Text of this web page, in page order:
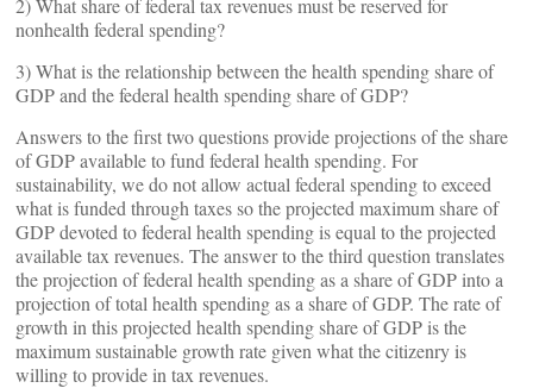
2) What share of federal tax revenues must be reserved for
nonhealth federal spending?
3) What is the relationship between the health spending share of
GDP and thefederal health spending share of GDP?
Answers to the first two questions provide projections of the share
of GDP available to fund federal health spending. For
sustainability, we do not allow actual federal spending to exceed
what is funded through taxes so the projected maximum share of
GDP devoted to federal health spending is equal to the projected
available tax revenues. The answer to the third question translates
the projection of federal health spending as a share of GDP into a
projection of total health spending as a share of GDP. The rate of
growth in this projected health spending share of GDP is the
maximum sustainable growth rate given what the citizenry is
willing to provide in tax revenues.